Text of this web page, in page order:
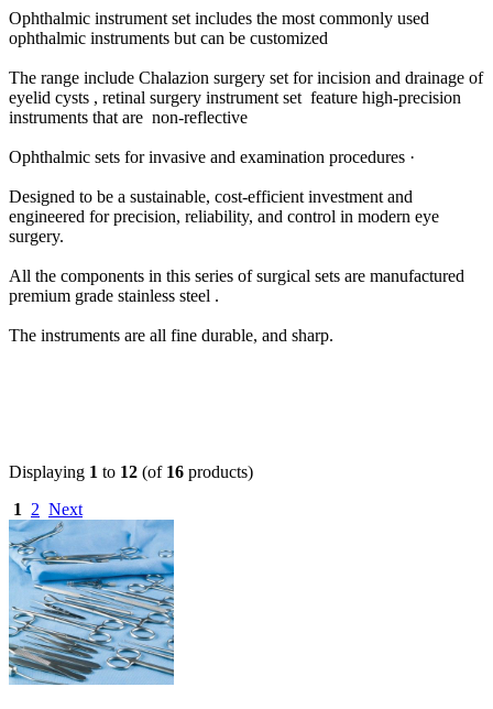
Ophthalmic instrument set includes the most commonly used
ophthalmic instruments but can be customized
The range include Chalazion surgery set for incision and drainage of
eyelid cysts , retinal surgery instrument set feature high-precision
instruments that are non-reflective
Ophthalmic sets for invasive and examination procedures ·
Designed to be a sustainable, cost-efficient investment and
engineered for precision, reliability, and control in modern eye
surgery.
All the components in this series of surgical sets are manufactured
premium grade stainless steel .
The instruments are all fine durable, and sharp.
Displaying 1 to 12 (of 16 products)
1
2 Next